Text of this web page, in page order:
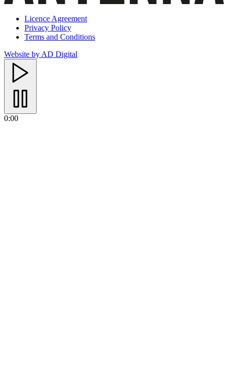
Licence Agreement
Privacy Policy
Terms and Conditions
Website by AD Digital
0:00